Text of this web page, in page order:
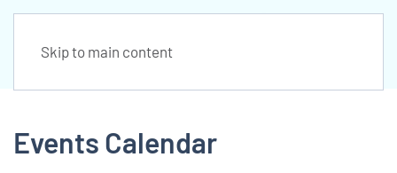
Skip to main content
Events Calendar